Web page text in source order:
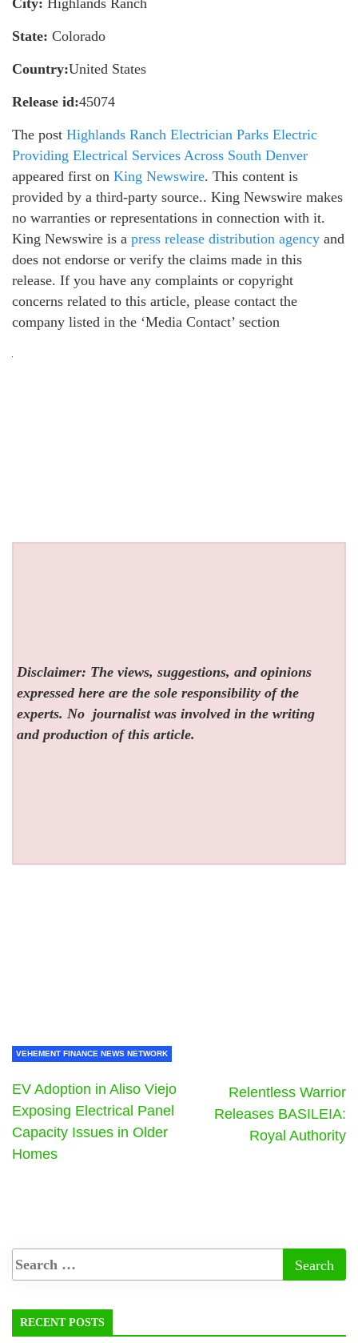
City: Highlands Ranch
State: Colorado
Country:United States
Release id:45074
The post Highlands Ranch Electrician Parks Electric
Providing Electrical Services Across South Denver
appeared first on King Newswire. This content is
provided by a third-party source.. King Newswire makes
no warranties or representations in connection with it.
King Newswire is a press release distribution agency and
does not endorse or verify the claims made in this
release. If you have any complaints or copyright
concerns related to this article, please contact the
company listed in the ‘Media Contact’ section
Disclaimer: The views, suggestions, and opinions
expressed here are the sole responsibility of the
experts. No journalist was involved in the writing
and production of this article.
VEHEMENT FINANCE NEWS NETWORK
EV Adoption in Aliso Viejo
Exposing Electrical Panel
Capacity Issues in Older
Homes
Relentless Warrior
Releases BASILEIA:
Royal Authority
RECENT POSTS